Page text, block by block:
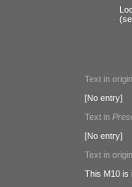
Text in
[No entry]
Text in
[No entry]
Text in
This M10 is